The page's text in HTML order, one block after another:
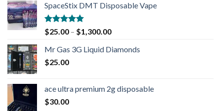
SpaceStix DMT Disposable Vape
Rated4.90
out of 5
$25.00 – $1,300.00
Mr Gas 3G Liquid Diamonds
$25.00
ace ultra premium 2g disposable
$30.00